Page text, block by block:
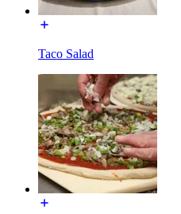
Taco Salad